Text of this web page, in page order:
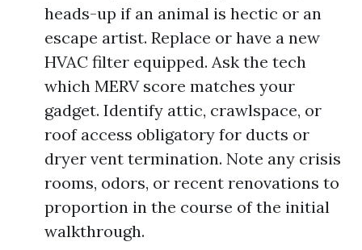
heads-up if an animal is hectic or an
escape artist. Replace or have a new
HVAC filter equipped. Ask the tech
which MERV score matches your
gadget. Identify attic, crawlspace, or
roof access obligatory for ducts or
dryer vent termination. Note any crisis
rooms, odors, or recent renovations to
proportion in the course of the initial
walkthrough.